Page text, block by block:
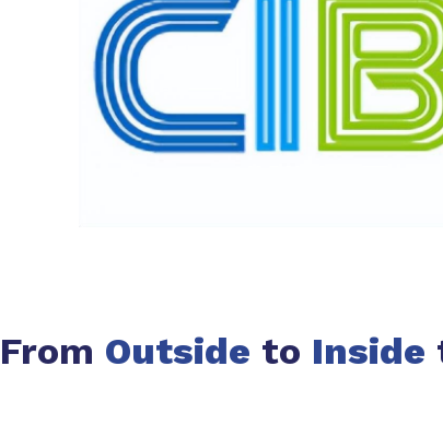
From Outside to Inside